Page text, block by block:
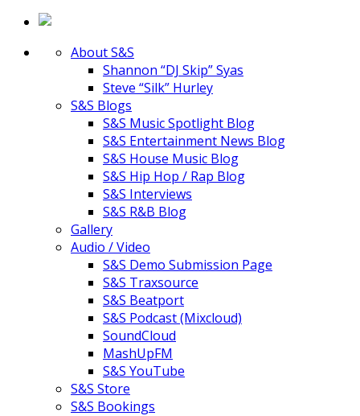
About S&S
Shannon “DJ Skip” Syas
Steve “Silk” Hurley
S&S Blogs
S&S Music Spotlight Blog
S&S Entertainment News Blog
S&S House Music Blog
S&S Hip Hop / Rap Blog
S&S Interviews
S&S R&B Blog
Gallery
Audio / Video
S&S Demo Submission Page
S&S Traxsource
S&S Beatport
S&S Podcast (Mixcloud)
SoundCloud
MashUpFM
S&S YouTube
S&S Store
S&S Bookings